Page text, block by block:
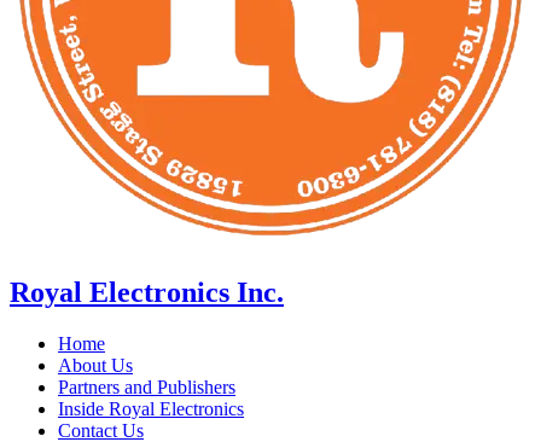
Royal Electronics Inc.
Home
About Us
Partners and Publishers
Inside Royal Electronics
Contact Us